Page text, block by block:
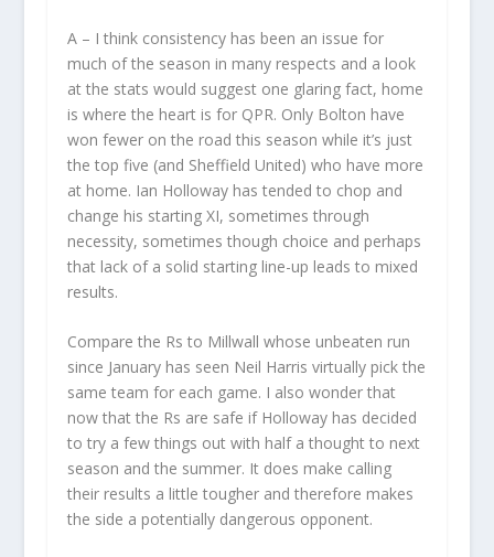
A – I think consistency has been an issue for
much of the season in many respects and a look
at the stats would suggest one glaring fact, home
is where the heart is for QPR. Only Bolton have
won fewer on the road this season while it’s just
the top five (and Sheffield United) who have more
at home. Ian Holloway has tended to chop and
change his starting XI, sometimes through
necessity, sometimes though choice and perhaps
that lack of a solid starting line-up leads to mixed
results.
Compare the Rs to Millwall whose unbeaten run
since January has seen Neil Harris virtually pick the
same team for each game. I also wonder that
now that the Rs are safe if Holloway has decided
to try a few things out with half a thought to next
season and the summer. It does make calling
their results a little tougher and therefore makes
the side a potentially dangerous opponent.